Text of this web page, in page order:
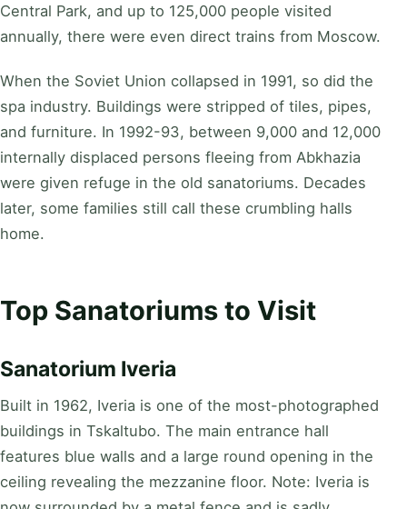
Central Park, and up to 125,000 people visited
annually, there were even direct trains from Moscow.
When the Soviet Union collapsed in 1991, so did the
spa industry. Buildings were stripped of tiles, pipes,
and furniture. In 1992-93, between 9,000 and 12,000
internally displaced persons fleeing from Abkhazia
were given refuge in the old sanatoriums. Decades
later, some families still call these crumbling halls
home.
Top Sanatoriums to Visit
Sanatorium Iveria
Built in 1962, Iveria is one of the most-photographed
buildings in Tskaltubo. The main entrance hall
features blue walls and a large round opening in the
ceiling revealing the mezzanine floor. Note: Iveria is